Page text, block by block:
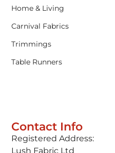
Contact Info
Registered Address:
Lush Fabric Ltd
Home & Living
Carnival Fabrics
Trimmings
Table Runners